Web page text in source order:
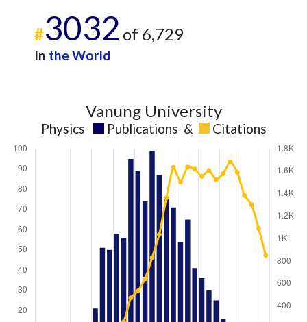
#3032 of 6,729
In the World
Vanung University
Physics Publications & Citations